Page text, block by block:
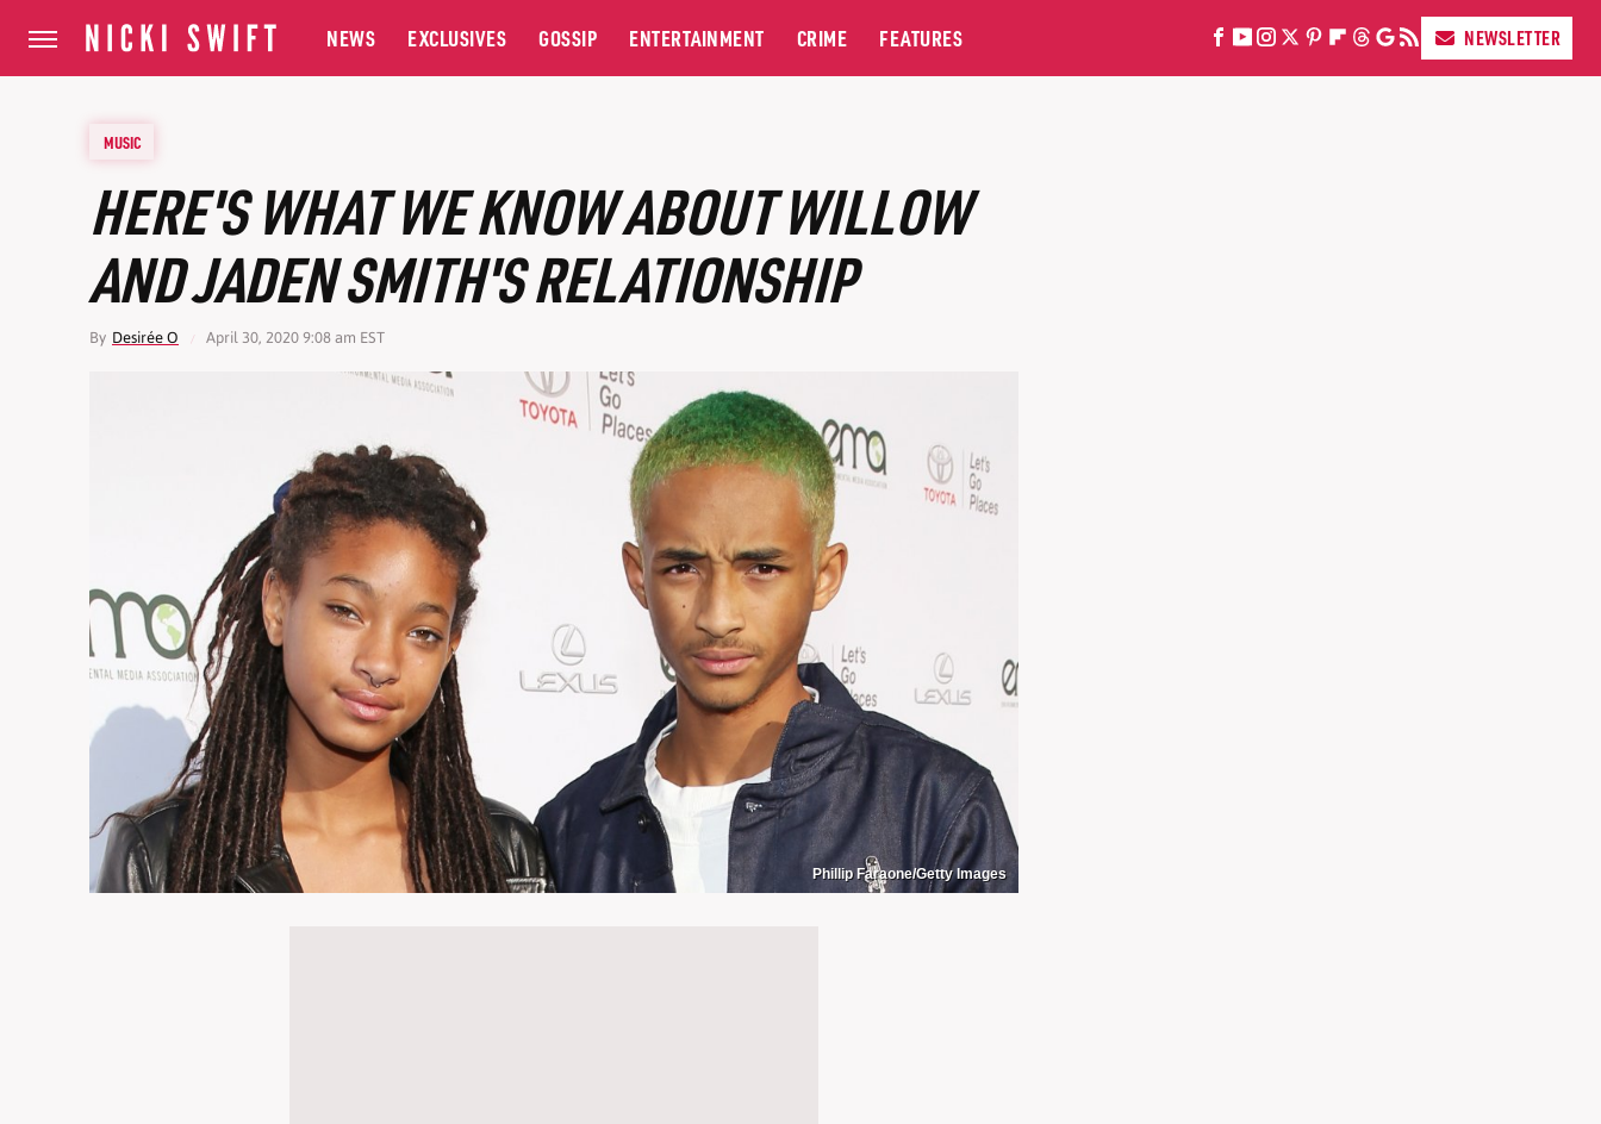
NEWS EXCLUSIVES GOSSIP ENTERTAINMENT CRIME FEATURES NEWSLETTER
MUSIC
HERE'S WHAT WE KNOW ABOUT WILLOW
AND JADEN SMITH'S RELATIONSHIP
By Desirée O April 30, 2020 9:08 am EST
Phillip Faraone/Getty Images